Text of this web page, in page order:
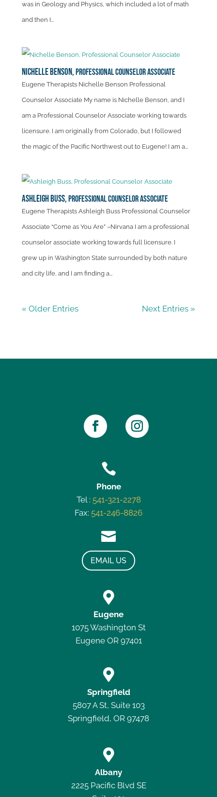
was in Geology and Physics, which included a lot of math
and then I...
Nichelle Benson,Professional Counselor Associate
Eugene Therapists Nichelle Benson Professional
Counselor Associate My name is Nichelle Benson, and I
am a Professional Counselor Associate working towards
licensure. I am originally from Colorado, but I followed
the magic of the Pacific Northwest out to Eugene! I am a...
Ashleigh Buss,Professional Counselor Associate
Eugene Therapists Ashleigh Buss Professional Counselor
Associate “Come as You Are” –Nirvana I am a professional
counselor associate working towards full licensure. I
grew up in Washington State surrounded by both nature
and city life, and I am finding a...
« Older Entries Next Entries »

Phone
Tel : 541-321-2278
Fax: 541-246-8826

EMAIL US

Eugene
1075 Washington St
Eugene OR 97401

Springfield
5807 A St, Suite 103
Springfield, OR 97478

Albany
2225 Pacific Blvd SE